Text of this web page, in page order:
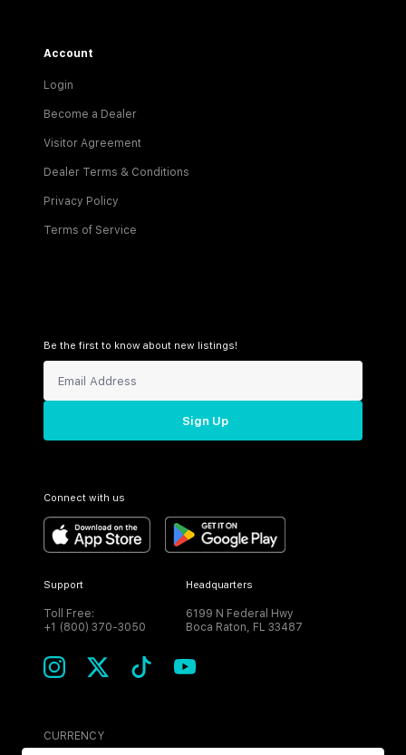
Account
Login
Become a Dealer
Visitor Agreement
Dealer Terms & Conditions
Privacy Policy
Terms of Service
Be the first to know about new listings!
Sign Up
Connect with us
Support
Toll Free:
+1 (800) 370-3050
Headquarters
6199 N Federal Hwy
Boca Raton, FL 33487
CURRENCY